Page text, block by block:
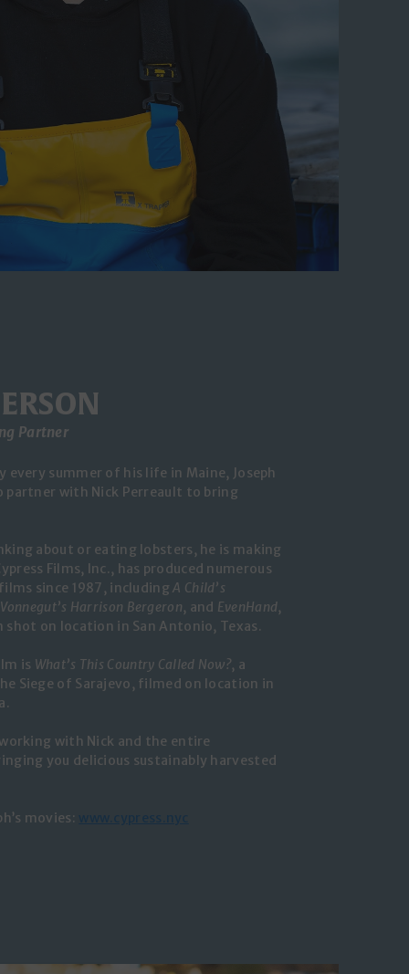
Partner
summer of his life in Maine, Joseph
partner with Nick Perreault to bring
about or eating lobsters, he is making
Films, Inc., has produced numerous
since 1987, includingA Child’s
Harrison Bergeron, and EvenHand,
on location in San Antonio, Texas.
is What’s This Country Called Now?, a
Siege of Sarajevo, filmed on location in
with Nick and the entire
you delicious sustainably harvested
movies: www.cypress.nyc